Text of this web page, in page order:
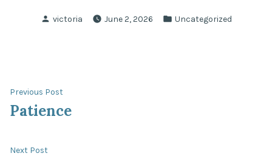
Posted
victoria June 2, 2026
Posted
Uncategorized
Post
navigation
Previous Post
post:
Patience
Next Post